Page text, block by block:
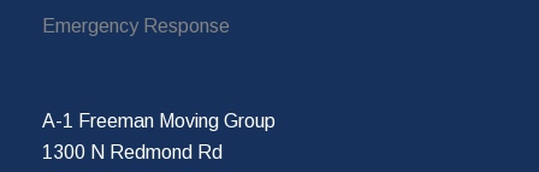
Emergency Response
A-1 Freeman Moving Group
1300 N Redmond Rd